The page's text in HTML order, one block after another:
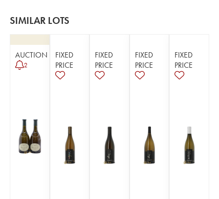
SIMILAR LOTS
AUCTION
2
FIXED
PRICE
FIXED
PRICE
FIXED
PRICE
FIXED
PRICE